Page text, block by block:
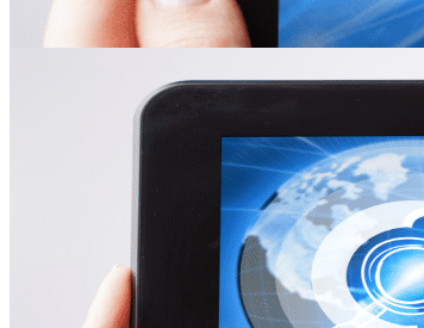
360 Degree Feedback
Executive Coaching